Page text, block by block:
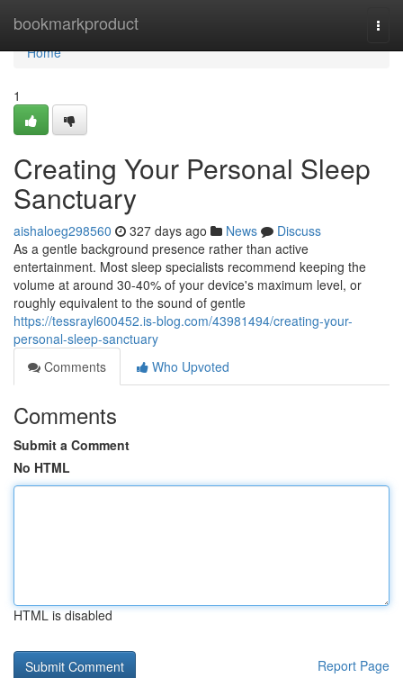
bookmarkproduct
Home
Home
1
Creating Your Personal Sleep
Sanctuary
aishaloeg298560 327 days ago News
Discuss
As a gentle background presence rather than active
entertainment. Most sleep specialists recommend keeping the
volume at around 30-40% of your device's maximum level, or
roughly equivalent to the sound of gentle
https://tessrayl600452.is-blog.com/43981494/creating-your-
personal-sleep-sanctuary
Comments
Who Upvoted
Comments
Submit a Comment
No HTML
HTML is disabled
Report Page